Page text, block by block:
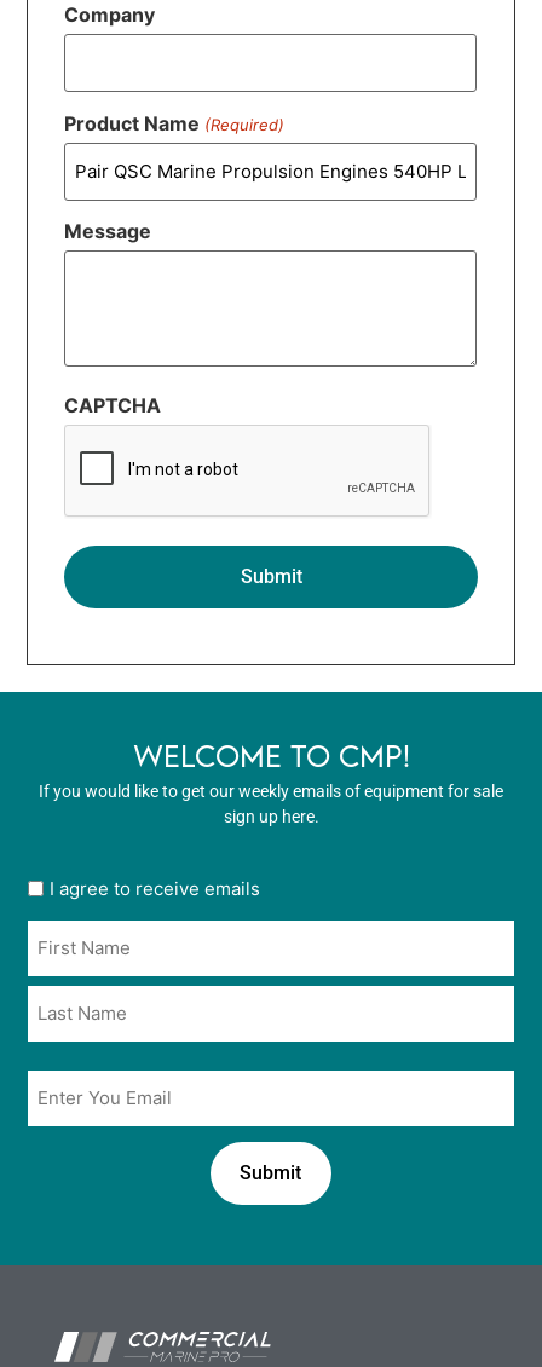
Company
Product Name (Required)
Message
CAPTCHA
WELCOME TO CMP!
If you would like to get our weekly emails of equipment for sale
sign up here.
User
in
*
I agree to receive emails
Email